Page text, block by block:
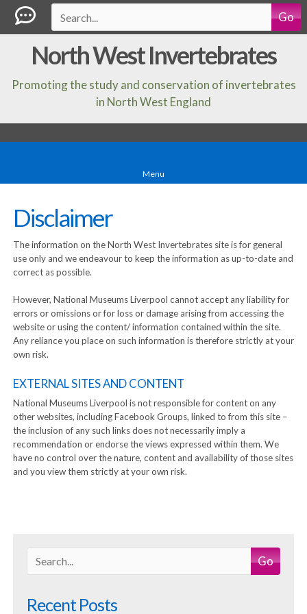
Go
North West Invertebrates
Promoting the study and conservation of invertebrates
in North West England
Menu
Disclaimer
The information on the North West Invertebrates site is for general
use only and we endeavour to keep the information as up-to-date and
correct as possible.
However, National Museums Liverpool cannot accept any liability for
errors or omissions or for loss or damage arising from accessing the
website or using the content/ information contained within the site.
Any reliance you place on such information is therefore strictly at your
own risk.
EXTERNAL SITES AND CONTENT
National Museums Liverpool is not responsible for content on any
other websites, including Facebook Groups, linked to from this site –
the inclusion of any such links does not necessarily imply a
recommendation or endorse the views expressed within them. We
have no control over the nature, content and availability of those sites
and you view them strictly at your own risk.
Go
Recent Posts